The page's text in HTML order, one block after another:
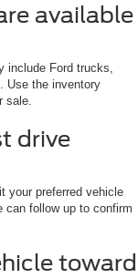
available
include Ford trucks,
Use the inventory
sale.
drive
your preferred vehicle
can follow up to confirm
toward